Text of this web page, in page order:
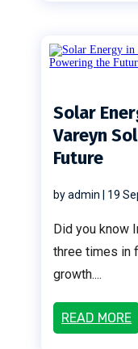
Solar
Vareyn
Future
byadmin 19
Did you know
three times in
growth....
READ MORE